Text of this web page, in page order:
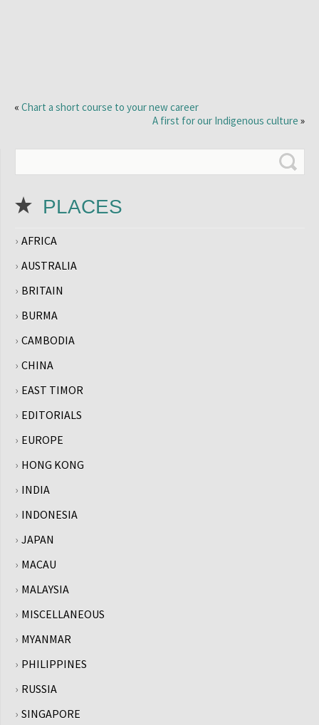
« Chart a short course to your new career
A first for our Indigenous culture »
PLACES
AFRICA
AUSTRALIA
BRITAIN
BURMA
CAMBODIA
CHINA
EAST TIMOR
EDITORIALS
EUROPE
HONG KONG
INDIA
INDONESIA
JAPAN
MACAU
MALAYSIA
MISCELLANEOUS
MYANMAR
PHILIPPINES
RUSSIA
SINGAPORE